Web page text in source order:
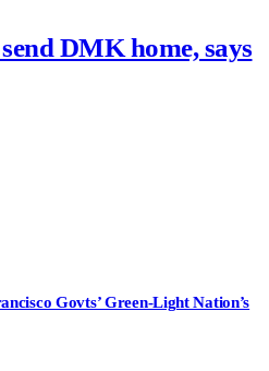
DMK home, says
Govts’ Green-Light Nation’s